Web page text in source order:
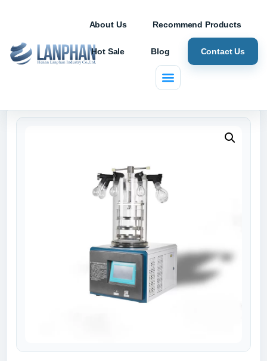
About Us Recommend Products
Hot Sale Blog Contact Us
/ ZLGJ-10 Lab Freeze Dryer